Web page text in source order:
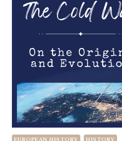
EUROPEAN HISTORY
HISTORY